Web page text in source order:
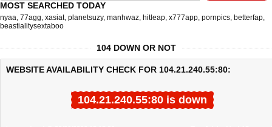
MOST SEARCHED TODAY
nyaa, 77agg, xasiat, planetsuzy, manhwaz, hitleap, x777app, pornpics, betterfap,
beastialitysextaboo
104 DOWN OR NOT
WEBSITE AVAILABILITY CHECK FOR 104.21.240.55:80:
104.21.240.55:80 is down